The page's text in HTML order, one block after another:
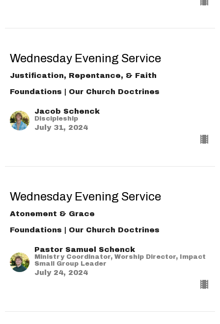
Wednesday Evening Service
Justification, Repentance, & Faith
Foundations | Our Church Doctrines
Jacob Schenck
Discipleship
July 31, 2024
Wednesday Evening Service
Atonement & Grace
Foundations | Our Church Doctrines
Pastor Samuel Schenck
Ministry Coordinator, Worship Director, Impact
Small Group Leader
July 24, 2024